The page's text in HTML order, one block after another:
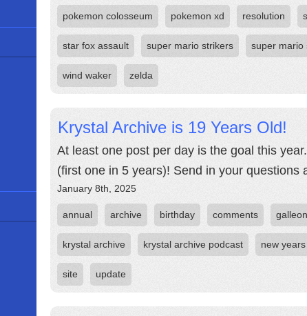
pokemon colosseum pokemon xd resolution
star fox assault super mario strikers super mario
wind waker zelda
Krystal Archive is 19 Years Old!
At least one post per day is the goal this
(first one in 5 years)! Send in your questions
January 8th, 2025
annual archive birthday comments galleon
krystal archive krystal archive podcast new years
site update